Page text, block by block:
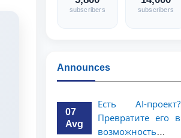
subscribers subscribers
Announces
07
Avg
Есть AI-проект?
Превратите его в
возможность